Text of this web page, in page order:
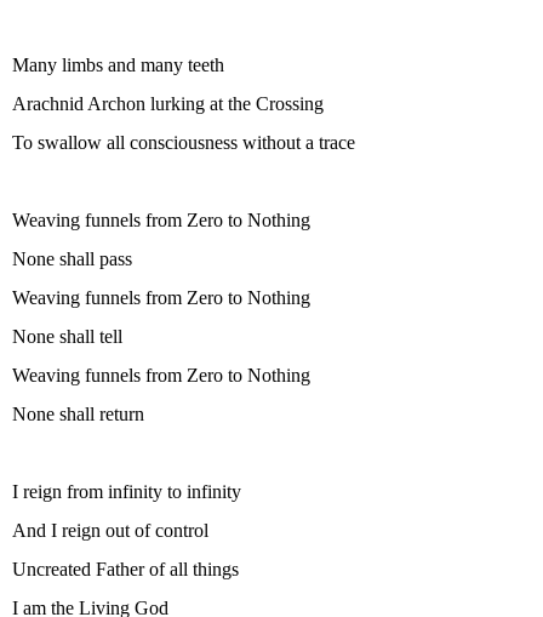
Many limbs and many teeth
Arachnid Archon lurking at the Crossing
To swallow all consciousness without a trace
Weaving funnels from Zero to Nothing
None shall pass
Weaving funnels from Zero to Nothing
None shall tell
Weaving funnels from Zero to Nothing
None shall return
I reign from infinity to infinity
And I reign out of control
Uncreated Father of all things
I am the Living God